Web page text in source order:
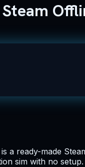
a ready-made
sim with no